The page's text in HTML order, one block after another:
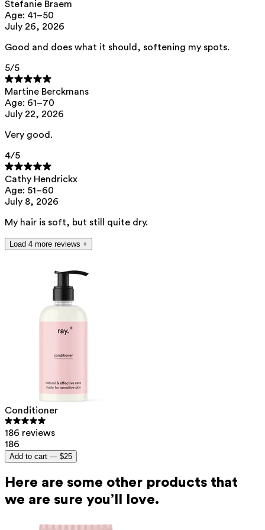
cocos nucifera oil, jojoba oil, diheptyl succinate, capryloyl
copolymer, caprylhydroxamic acid, tocopherol, helianthus annuus seed
This product can be safely used during pregnancy.
sensitive skin, hypoallergenic, non-comedogenic, and do not contain
Moreover, they are free from hormone-disrupting*, carcinogenic,
mutagenic, or immunity-disrupting** properties.
**
C(ancerogenic)M(utagenic)R(eprotoxic) list. European Chemicals
Agency (ECHA).https://echa.europa.eu/en/substances-restricted-
Stefanie Braem
Age: 41–50
July 26, 2026
Good and does what it should, softening my spots.
5/5
Martine Berckmans
Age: 61–70
July 22, 2026
Very good.
4/5
Cathy Hendrickx
Age: 51–60
July 8, 2026
My hair is soft, but still quite dry.
Load 4 more reviews +
Conditioner
186 reviews
186
Add to cart — $25
Here are some other products that
we are sure you’ll love.